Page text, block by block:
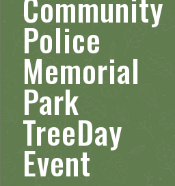
Police
Memorial
Park
TreeDay
Event